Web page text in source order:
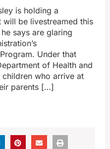
is holding a
will be livestreamed this
says are glaring
Under that
of Health and
children who arrive at
parents […]